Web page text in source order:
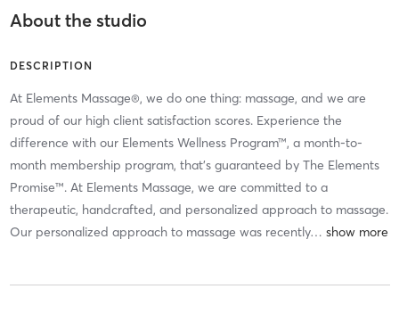
About the studio
DESCRIPTION
At Elements Massage®, we do one thing: massage, and we are
proud of our high client satisfaction scores. Experience the
difference with our Elements Wellness Program™, a month-to-
month membership program, that’s guaranteed by The Elements
Promise™. At Elements Massage, we are committed to a
therapeutic, handcrafted, and personalized approach to massage.
Our personalized approach to massage was recently…